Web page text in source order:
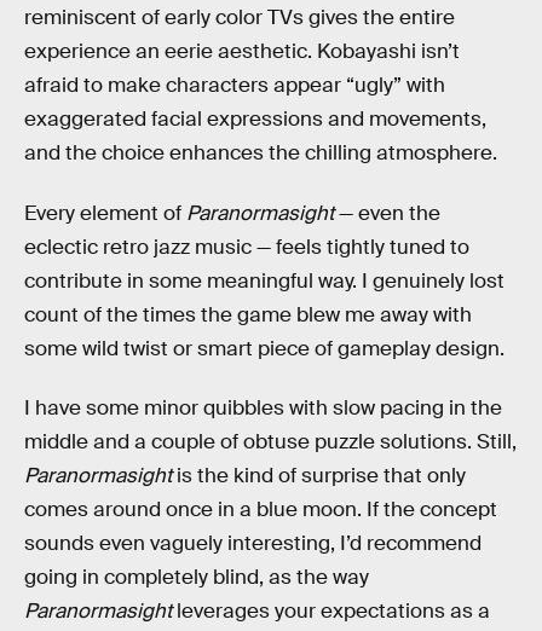
reminiscent of early color TVs gives the entire
experience an eerie aesthetic. Kobayashi isn’t
afraid to make characters appear “ugly” with
exaggerated facial expressions and movements,
and the choice enhances the chilling atmosphere.
Every element of Paranormasight— even the
eclectic retro jazz music — feels tightly tuned to
contribute in some meaningful way. I genuinely lost
count of the times the game blew me away with
some wild twist or smart piece of gameplay design.
I have some minor quibbles with slow pacing in the
middle and a couple of obtuse puzzle solutions. Still,
Paranormasightis the kind of surprise that only
comes around once in a blue moon. If the concept
sounds even vaguely interesting, I’d recommend
going in completely blind, as the way
Paranormasightleverages your expectations as a